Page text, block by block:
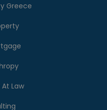
Greece
Law